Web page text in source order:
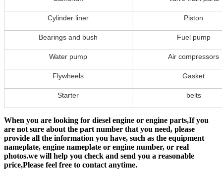
Cylinder liner Piston
Bearings and bush Fuel pump
Water pump Air compressors
Flywheels Gasket
Starter belts
When you are looking for diesel engine or engine parts,If you
are not sure about the part number that you need, please
provide all the information you have, such as the equipment
nameplate, engine nameplate or engine number, or real
photos.we will help you check and send you a reasonable
price,Please feel free to contact anytime.